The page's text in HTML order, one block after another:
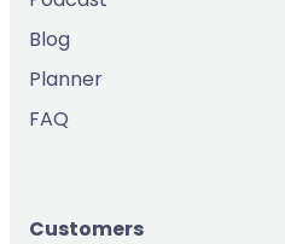
Blog
Planner
FAQ
Customers